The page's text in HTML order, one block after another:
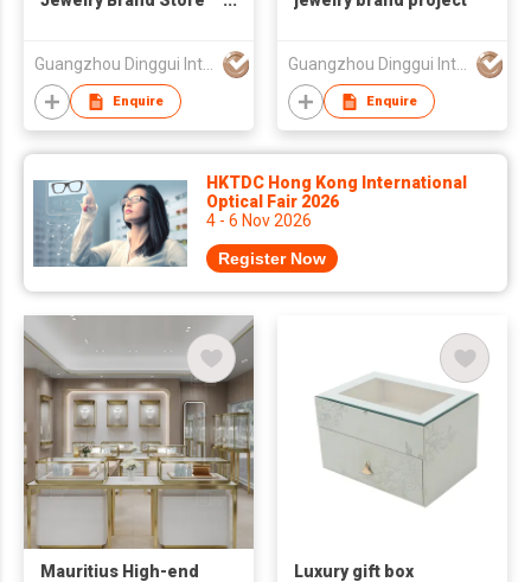
Guangzhou Dinggui Intelligent Technology Co., Ltd.
Enquire
Guangzhou Dinggui Intelligent Technology Co., Ltd.
Enquire
HKTDC Hong Kong International
Optical Fair 2026
4 - 6 Nov 2026
Register Now
Mauritius High-end
Luxury gift box